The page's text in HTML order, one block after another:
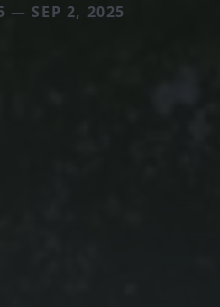
— SEP 2, 2025